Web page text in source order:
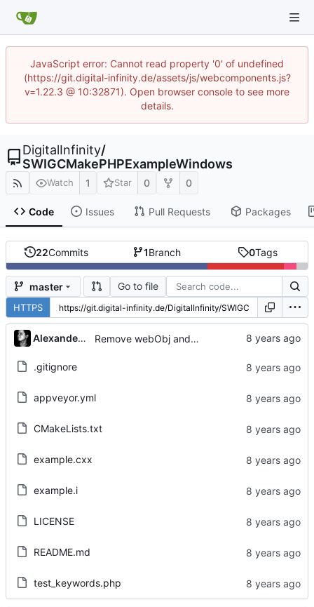
JavaScript error: Cannot read property '0' of undefined
(https://git.digital-infinity.de/assets/js/webcomponents.js?
v=1.22.3 @ 10:32871). Open browser console to see more
details.
DigitalInfinity/
SWIGCMakePHPExampleWindows
Watch 1 Star 0 0
Code Issues Pull Requests Packages
22Commits 1Branch 0Tags
master Go to file
HTTPS
Alexander Gabriel Remove webObj and adjust Tests
.gitignore
appveyor.yml
CMakeLists.txt
example.cxx
example.i
LICENSE
README.md
test_keywords.php